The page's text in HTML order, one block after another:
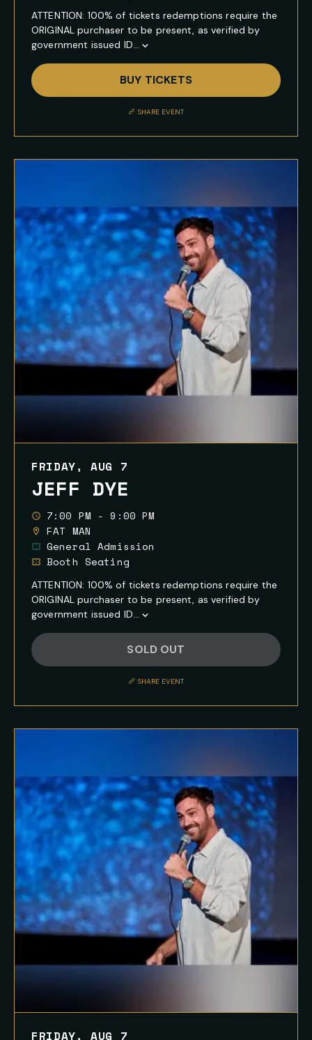
ATTENTION: 100% of tickets redemptions require the
ORIGINAL purchaser to be present, as verified by
government issued ID...
Show
Full
Event
Description
BUY TICKETS
SHARE EVENT
FRIDAY, AUG 7
JEFF DYE
7:00 PM - 9:00 PM
FAT MAN
General Admission
Booth Seating
ATTENTION: 100% of tickets redemptions require the
ORIGINAL purchaser to be present, as verified by
government issued ID...
Show
Full
Event
Description
SOLD OUT
SHARE EVENT
FRIDAY, AUG 7